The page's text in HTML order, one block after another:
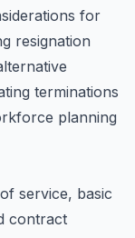
for
resignation
terminations
planning
service, basic
contract